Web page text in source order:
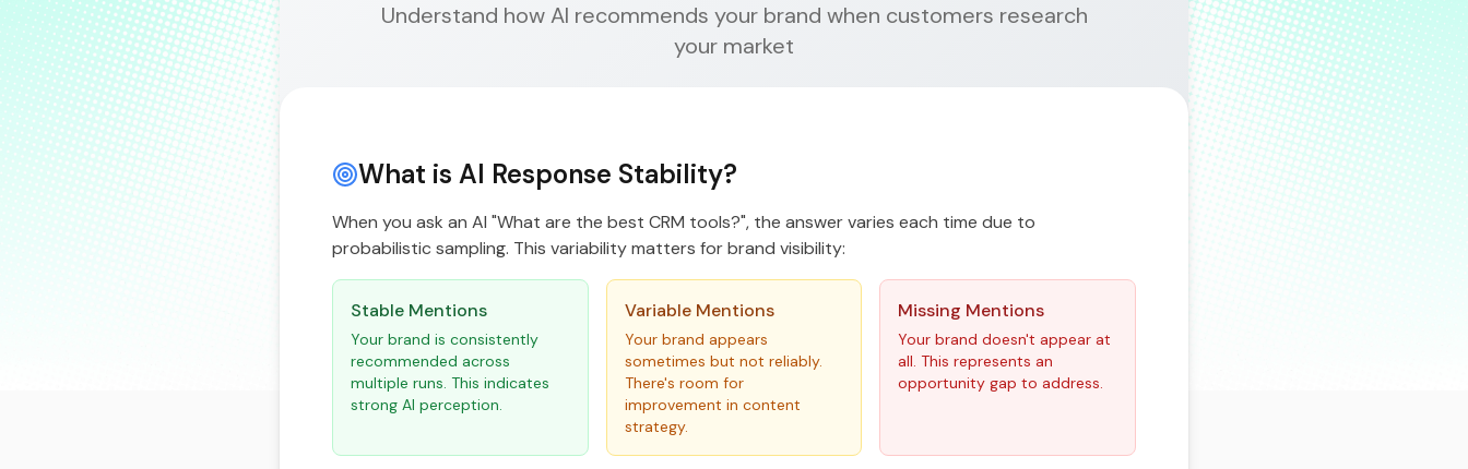
Understand how AI recommends your brand when customers research
your market
What is AI Response Stability?
When you ask an AI "What are the best CRM tools?", the answer varies each time due to
probabilistic sampling. This variability matters for brand visibility:
Stable Mentions
Your brand is consistently
recommended across
multiple runs. This indicates
strong AI perception.
Variable Mentions
Your brand appears
sometimes but not reliably.
There's room for
improvement in content
strategy.
Missing Mentions
Your brand doesn't appear at
all. This represents an
opportunity gap to address.